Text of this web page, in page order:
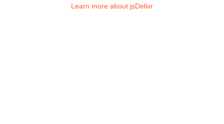
Learn more about jsDelivr